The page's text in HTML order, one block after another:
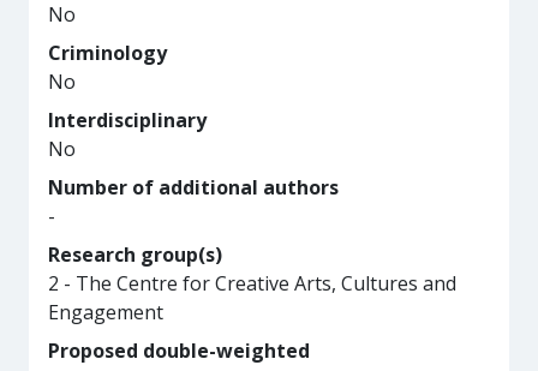
No
Criminology
No
Interdisciplinary
No
Number of additional authors
-
Research group(s)
2 - The Centre for Creative Arts, Cultures and
Engagement
Proposed double-weighted